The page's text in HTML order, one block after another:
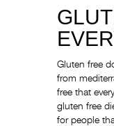
Gluten free
from
free that
gluten free
for people